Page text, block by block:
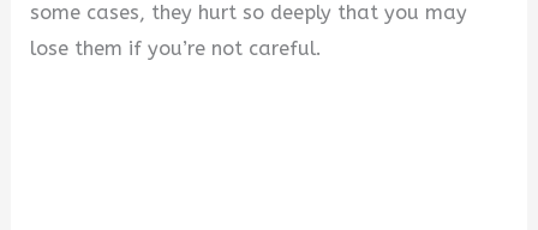
some cases, they hurt so deeply that you may
lose them if you’re not careful.